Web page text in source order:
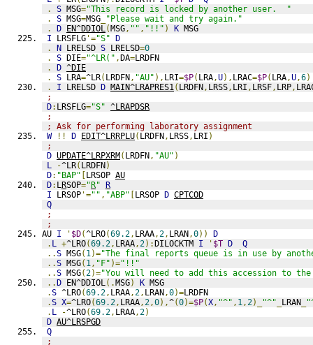
.
S MSG="This record is locked by another user.  "
.
S MSG=MSG
"Please wait and try again."
.
D EN^DDIOL(MSG, "" , "!!" ) K MSG
I LRSFLG '="S" D
.
N LRELSD S LRELSD=0
.
S DIE="^LR(" ,DA=LRDFN
.
D ^DIE
.
S LRA=^LR( LRDFN, "AU" ), LRI=$P( LRA,U), LRAC=$P( LRA,U,6)
.
I LRELSD D MAIN^LRAPRES1( LRDFN, LRSS, LRI , LRSF, LRP,
;
D: LRSFLG="S" ^LRAPDSR
;
; Ask for performing laboratory assignment
W
!! D EDIT^LRRPLU( LRDFN, LRSS, LRI )
;
D UPDATE^LRPXRM( LRDFN, "AU" )
L
-^LR( LRDFN)
D: "BAP" [LRSOP AU
D: LRSOP="R" R
I LRSOP '="" , "ABP" [LRSOP D CPTCOD
Q
;
;
AU I ' $D(^LRO(69.2, LRAA,2, LRAN,0))
D
. L +^LRO(69.2, LRAA,2):DILOCKTM I ' $T D
Q
..S MSG( 1)="The final reports queue is in use by
..S MSG( 1, "F" )="!!"
..S MSG(2)="You will need to add this accession to
..D EN^DDIOL(.MSG) K MSG
.S ^LRO(69.2, LRAA,2, LRAN,0)=LRDFN
.S X=^LRO(69.2, LRAA,2,0),^(0)=$P(X, "^" , 1,2)_ "^" LRAN
. L -^LRO(69.2, LRAA,2)
D AU^LRSPGD
Q
;